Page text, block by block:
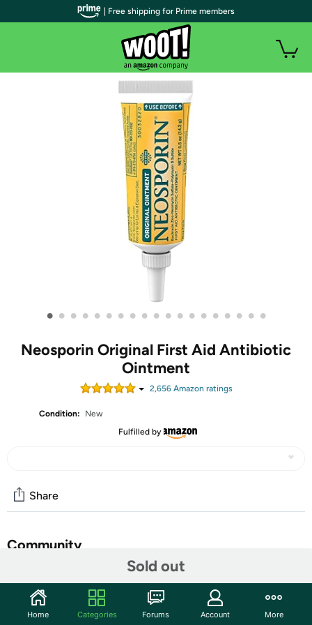
• • • • • • • • • • • • • • • • • • •
Neosporin Original First Aid Antibiotic
Ointment
2,656Amazon ratings
Condition:
New
Fulfilled by
Sold out
Share
Community
Features
Neosporin Original First Aid Antibiotic Ointment provides
| Free shipping for Prime members
Home Categories Forums Account More